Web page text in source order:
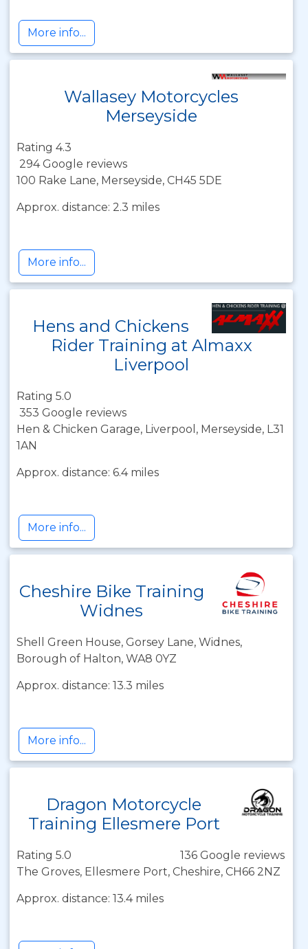
More info...
Wallasey Motorcycles
Merseyside
Rating 4.3
294 Google reviews
100 Rake Lane, Merseyside, CH45 5DE
Approx. distance: 2.3 miles
More info...
Hens and Chickens
Rider Training at Almaxx
Liverpool
Rating 5.0
353 Google reviews
Hen & Chicken Garage, Liverpool, Merseyside, L31
1AN
Approx. distance: 6.4 miles
More info...
Cheshire Bike Training
Widnes
Shell Green House, Gorsey Lane, Widnes,
Borough of Halton, WA8 0YZ
Approx. distance: 13.3 miles
More info...
Dragon Motorcycle
Training Ellesmere Port
Rating 5.0
136 Google reviews
The Groves, Ellesmere Port, Cheshire, CH66 2NZ
Approx. distance: 13.4 miles